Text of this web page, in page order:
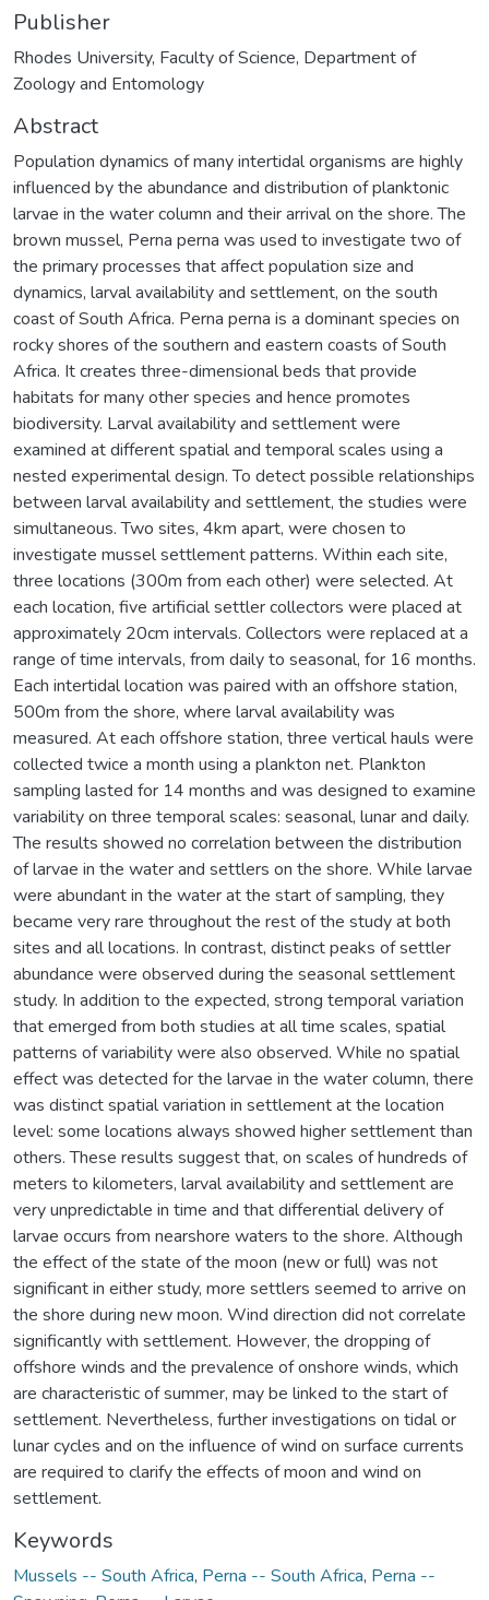
Publisher
Rhodes University, Faculty of Science, Department of
Zoology and Entomology
Abstract
Population dynamics of many intertidal organisms are highly
influenced by the abundance and distribution of planktonic
larvae in the water column and their arrival on the shore. The
brown mussel, Perna perna was used to investigate two of
the primary processes that affect population size and
dynamics, larval availability and settlement, on the south
coast of South Africa. Perna perna is a dominant species on
rocky shores of the southern and eastern coasts of South
Africa. It creates three-dimensional beds that provide
habitats for many other species and hence promotes
biodiversity. Larval availability and settlement were
examined at different spatial and temporal scales using a
nested experimental design. To detect possible relationships
between larval availability and settlement, the studies were
simultaneous. Two sites, 4km apart, were chosen to
investigate mussel settlement patterns. Within each site,
three locations (300m from each other) were selected. At
each location, five artificial settler collectors were placed at
approximately 20cm intervals. Collectors were replaced at a
range of time intervals, from daily to seasonal, for 16 months.
Each intertidal location was paired with an offshore station,
500m from the shore, where larval availability was
measured. At each offshore station, three vertical hauls were
collected twice a month using a plankton net. Plankton
sampling lasted for 14 months and was designed to examine
variability on three temporal scales: seasonal, lunar and daily.
The results showed no correlation between the distribution
of larvae in the water and settlers on the shore. While larvae
were abundant in the water at the start of sampling, they
became very rare throughout the rest of the study at both
sites and all locations. In contrast, distinct peaks of settler
abundance were observed during the seasonal settlement
study. In addition to the expected, strong temporal variation
that emerged from both studies at all time scales, spatial
patterns of variability were also observed. While no spatial
effect was detected for the larvae in the water column, there
was distinct spatial variation in settlement at the location
level: some locations always showed higher settlement than
others. These results suggest that, on scales of hundreds of
meters to kilometers, larval availability and settlement are
very unpredictable in time and that differential delivery of
larvae occurs from nearshore waters to the shore. Although
the effect of the state of the moon (new or full) was not
significant in either study, more settlers seemed to arrive on
the shore during new moon. Wind direction did not correlate
significantly with settlement. However, the dropping of
offshore winds and the prevalence of onshore winds, which
are characteristic of summer, may be linked to the start of
settlement. Nevertheless, further investigations on tidal or
lunar cycles and on the influence of wind on surface currents
are required to clarify the effects of moon and wind on
settlement.
Keywords
Mussels -- South Africa, Perna -- South Africa, Perna --